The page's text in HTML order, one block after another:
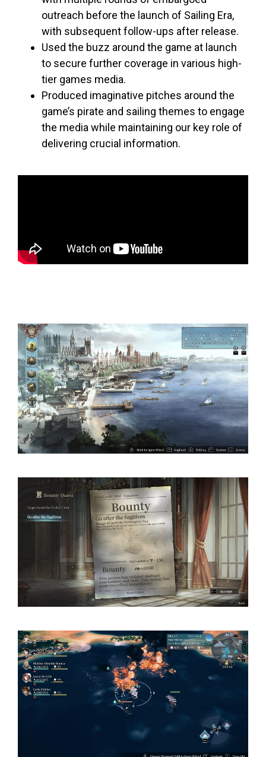
outreach before the launch of Sailing Era,
with subsequent follow-ups after release.
Used the buzz around the game at launch
to secure further coverage in various high-
tier games media.
Produced imaginative pitches around the
game’s pirate and sailing themes to engage
the media while maintaining our key role of
delivering crucial information.